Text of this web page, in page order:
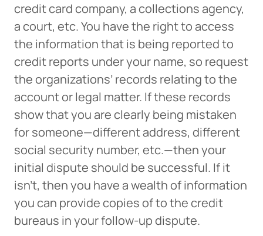
credit card company, a collections agency,
a court, etc. You have the right to access
the information that is being reported to
credit reports under your name, so request
the organizations’ records relating to the
account or legal matter. If these records
show that you are clearly being mistaken
for someone—different address, different
social security number, etc.—then your
initial dispute should be successful. If it
isn’t, then you have a wealth of information
you can provide copies of to the credit
bureaus in your follow-up dispute.